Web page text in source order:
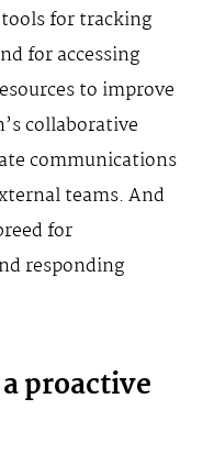
for tracking
for accessing
to improve
collaborative
communications
teams. And
for
responding
proactive